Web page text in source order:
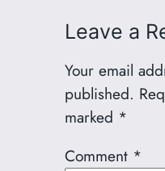
Leave a
Your email
published.
marked *
Comment *